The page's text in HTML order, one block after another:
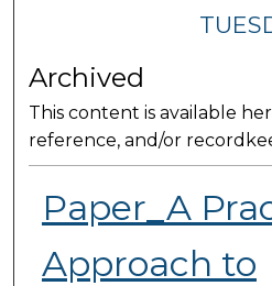
Archived
This content is available
reference, and/or
Paper_A
Approach to